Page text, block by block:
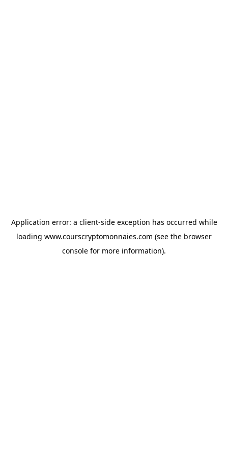
Application error: a client-side exception has occurred while
loading www.courscryptomonnaies.com (see the browser
console for more information).